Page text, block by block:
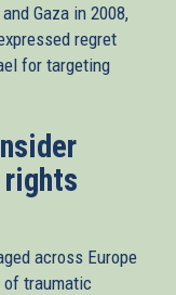
Gaza in 2008,
regret
for targeting
across Europe
traumatic